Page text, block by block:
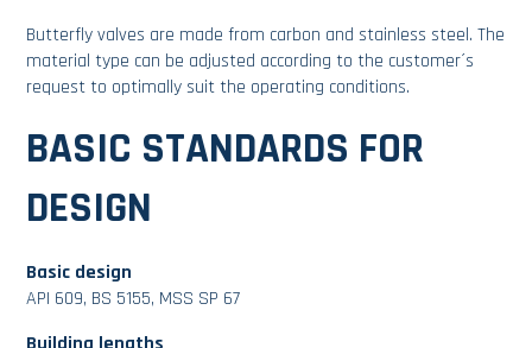
Butterfly valves are made from carbon and stainless steel. The
material type can be adjusted according to the customer´s
request to optimally suit the operating conditions.
BASIC STANDARDS FOR
DESIGN
Basic design
API 609, BS 5155, MSS SP 67